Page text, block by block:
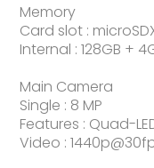
Memory
Card slot :
Internal : 128GB +
Main Camera
Single : 8 MP
Features : Quad-
Video :